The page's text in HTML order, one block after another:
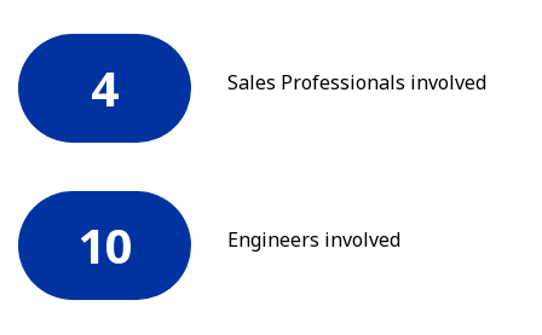
4 Sales Professionals involved
10 Engineers involved